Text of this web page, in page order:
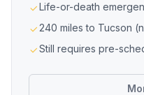
Life-or-death
240 miles to Tucson
Still requires pre-